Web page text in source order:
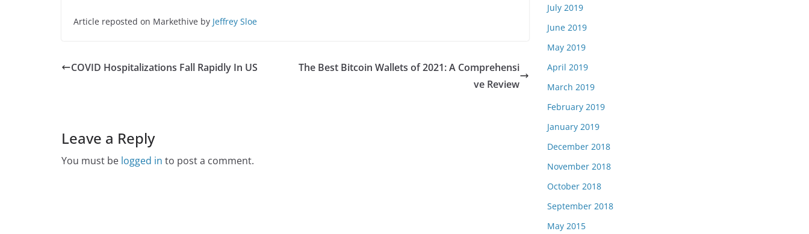
Article reposted on Markethive by Jeffrey Sloe
COVID Hospitalizations Fall Rapidly In US
The Best Bitcoin Wallets of 2021: A Comprehensi
ve Review
Leave a Reply
You must be logged in to post a comment.
July 2019
June 2019
May 2019
April 2019
March 2019
February 2019
January 2019
December 2018
November 2018
October 2018
September 2018
May 2015